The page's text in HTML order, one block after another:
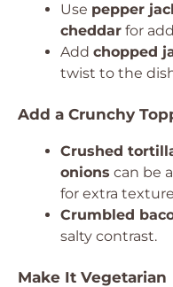
Use pepper
cheddar for
Add chopped
twist to the
Add a Crunchy
Crushed
onions can be
for extra
Crumbled
salty contrast.
Make It Vegetarian